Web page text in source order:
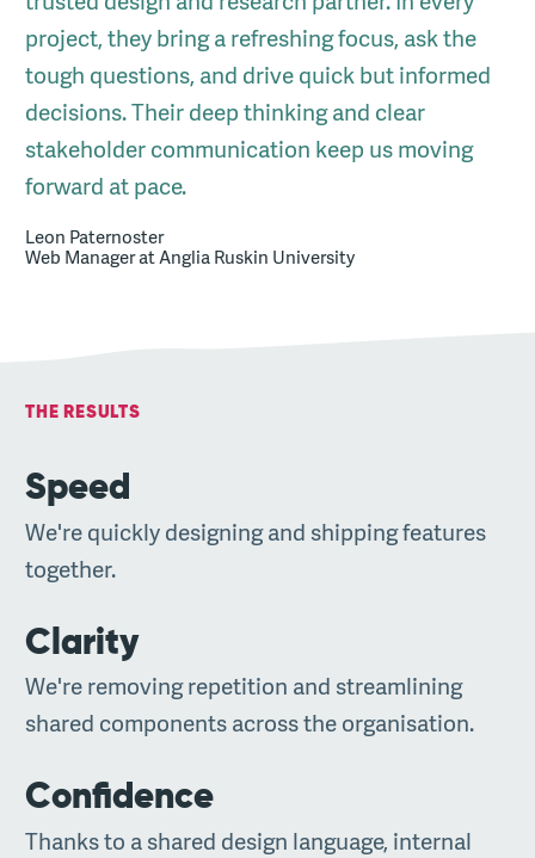
project, they bring a refreshing focus, ask the
tough questions, and drive quick but informed
decisions. Their deep thinking and clear
stakeholder communication keep us moving
forward at pace.
Leon Paternoster
Web Manager at Anglia Ruskin University
THE RESULTS
Speed
We're quickly designing and shipping features
together.
Clarity
We're removing repetition and streamlining
shared components across the organisation.
Confidence
Thanks to a shared design language, internal